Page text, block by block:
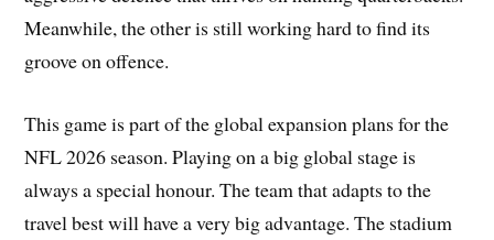
Meanwhile, the other is still working hard to find its
groove on offence.
This game is part of the global expansion plans for the
NFL 2026 season. Playing on a big global stage is
always a special honour. The team that adapts to the
travel best will have a very big advantage. The stadium